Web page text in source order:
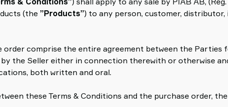
(the ”Products”) to any person, customer,
order comprise the entire agreement between the Parties
the Seller either in connection therewith or otherwise
both written and oral.
these Terms & Conditions and the purchase order,